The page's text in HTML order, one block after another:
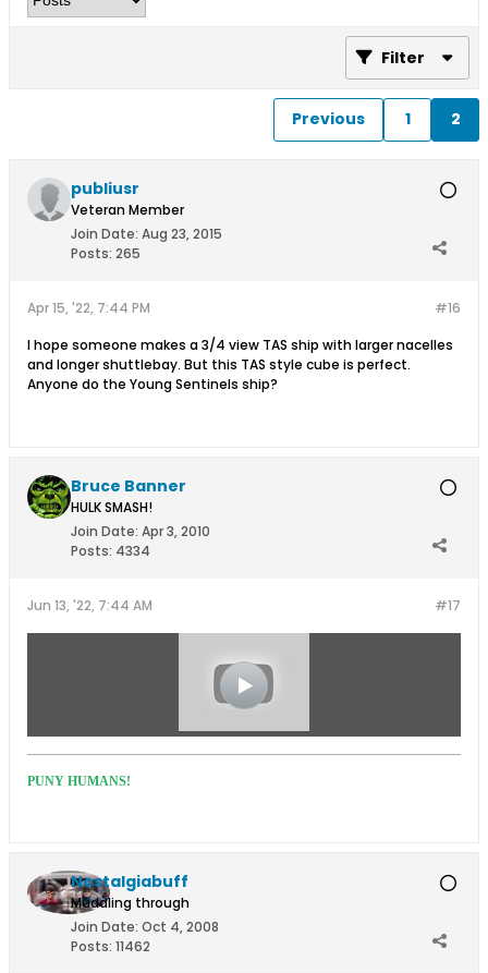
Filter
Previous 1 2
publiusr
Veteran Member
Join Date: Aug 23, 2015
Posts: 265
#16
Apr 15, '22, 7:44 PM
I hope someone makes a 3/4 view TAS ship with larger nacelles
and longer shuttlebay. But this TAS style cube is perfect.
Anyone do the Young Sentinels ship?
Bruce Banner
HULK SMASH!
Join Date: Apr 3, 2010
Posts: 4334
#17
Jun 13, '22, 7:44 AM
PUNY HUMANS!
Nostalgiabuff
Muddling through
Join Date: Oct 4, 2008
Posts: 11462